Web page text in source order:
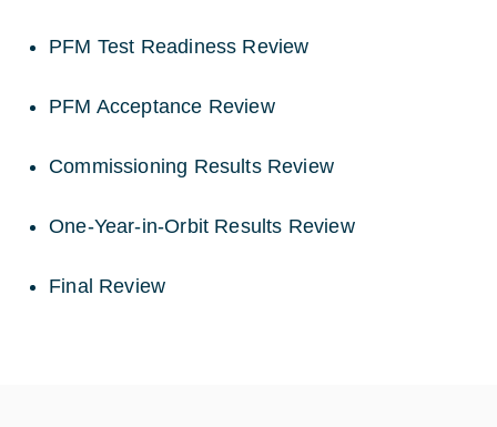
PFM Test Readiness Review
PFM Acceptance Review
Commissioning Results Review
One-Year-in-Orbit Results Review
Final Review